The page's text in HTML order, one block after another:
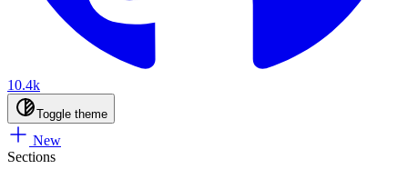
10.4k
Toggle theme
New
Sections